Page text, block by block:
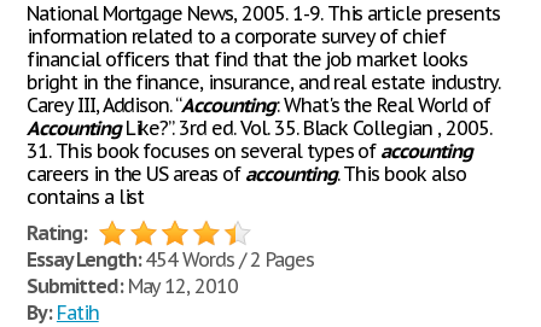
National Mortgage News, 2005. 1-9. This article presents
information related to a corporate survey of chief
financial officers that find that the job market looks
bright in the finance, insurance, and real estate industry.
Carey III, Addison. “Accounting: What's the Real World of
AccountingLike?”. 3rd ed. Vol. 35. Black Collegian , 2005.
31. This book focuses on several types of accounting
careers in the US areas of accounting. This book also
contains a list
Rating:
Essay Length:454 Words / 2 Pages
Submitted:May 12, 2010
By: Fatih